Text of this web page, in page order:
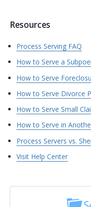
Resources
Process Serving FAQ
How to Serve a
How to Serve
How to Serve Divorce
How to Serve Small
How to Serve in
Process Servers vs.
Visit Help Center